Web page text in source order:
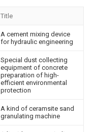
Title
A cement mixing device
for hydraulic engineering
Special dust collecting
equipment of concrete
preparation of high-
efficient environmental
protection
A kind of ceramsite sand
granulating machine